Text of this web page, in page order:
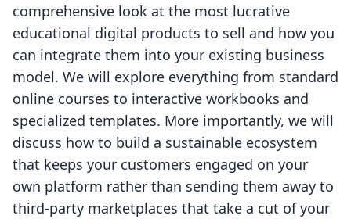
comprehensive look at the most lucrative
educational digital products to sell and how you
can integrate them into your existing business
model. We will explore everything from standard
online courses to interactive workbooks and
specialized templates. More importantly, we will
discuss how to build a sustainable ecosystem
that keeps your customers engaged on your
own platform rather than sending them away to
third-party marketplaces that take a cut of your